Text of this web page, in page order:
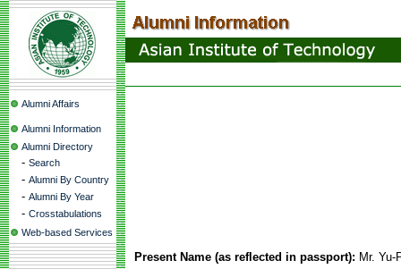
Alumni Affairs
Alumni Information
Alumni Directory
- Search
- Alumni By Country
- Alumni By Year
- Crosstabulations
Web-based Services
Present Name (as reflected in passport): Mr.